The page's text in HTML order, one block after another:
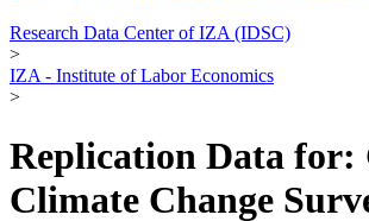
Research Data Center of IZA (IDSC)
>
IZA - Institute of Labor Economics
>
Replication Data for:
Climate Change